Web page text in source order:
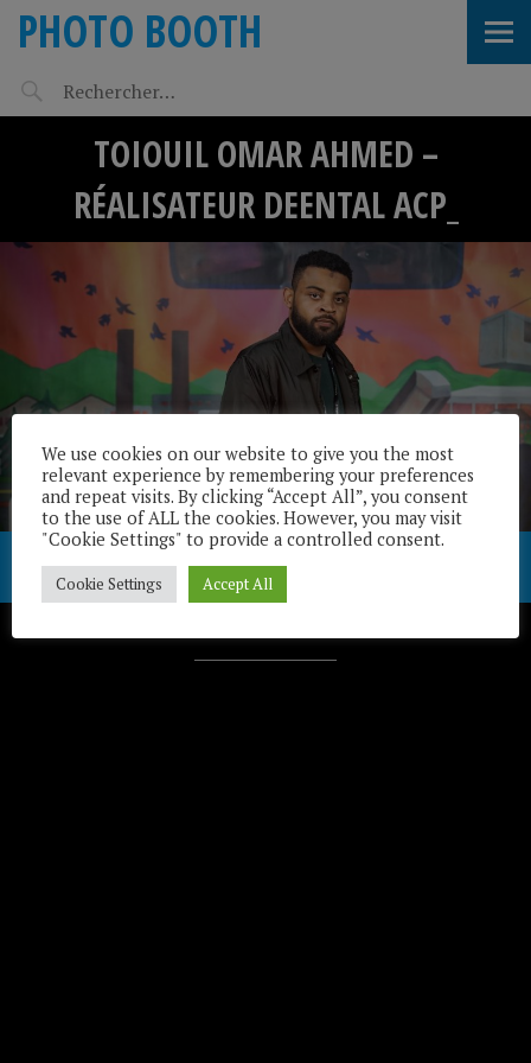
PHOTO BOOTH
TOIOUIL OMAR AHMED –
RÉALISATEUR DEENTAL ACP_
We use cookies on our website to give you the most
relevant experience by remembering your preferences
and repeat visits. By clicking “Accept All”, you consent
to the use of ALL the cookies. However, you may visit
"Cookie Settings" to provide a controlled consent.
Cookie Settings Accept All